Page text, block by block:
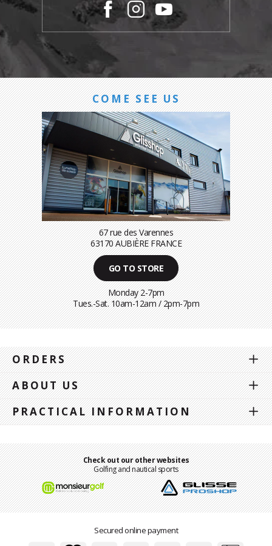
COME SEE US
67 rue des Varennes
63170 AUBIÈRE FRANCE
GO TO STORE
Monday 2-7pm
Tues.-Sat. 10am-12am / 2pm-7pm
ORDERS
ABOUT US
PRACTICAL INFORMATION
Check out our other websites
Golfing and nautical sports
Secured online payment